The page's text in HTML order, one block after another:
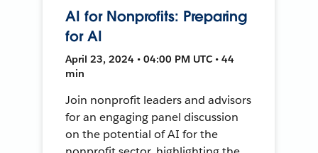
AI for Nonprofits: Preparing
for AI
April 23, 2024 • 04:00 PM UTC • 44
min
Join nonprofit leaders and advisors
for an engaging panel discussion
on the potential of AI for the